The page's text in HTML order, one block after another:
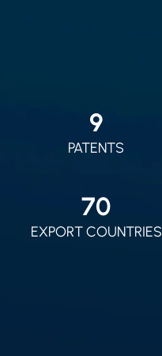
9
PATENTS
70
EXPORT COUNTRIES